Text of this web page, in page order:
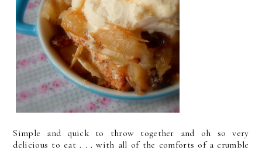
Simple and quick to throw together and oh so very
delicious to eat . . . with all of the comforts of a crumble